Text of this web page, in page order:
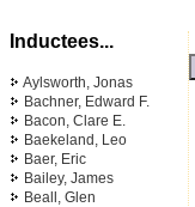
Inductees...
Aylsworth, Jonas
Bachner, Edward F.
Bacon, Clare E.
Baekeland, Leo
Baer, Eric
Bailey, James
Beall, Glen